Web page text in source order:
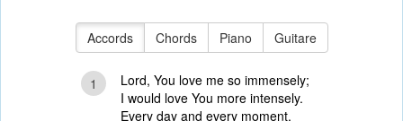
Accords Chords Piano Guitare
1
Lord, You love me so immensely;
I would love You more intensely.
Every day and every moment,